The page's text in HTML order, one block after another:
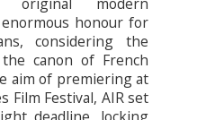
honour for
considering the
canon of French
aim of premiering at
Film Festival, AIR set